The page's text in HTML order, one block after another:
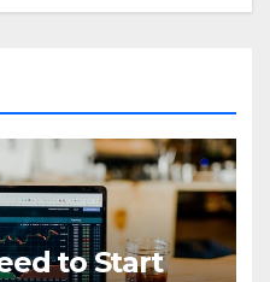
to Start